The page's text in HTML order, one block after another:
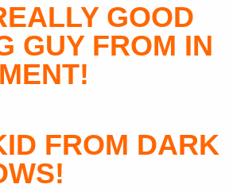
GOOD
GUY FROM IN
FROM DARK